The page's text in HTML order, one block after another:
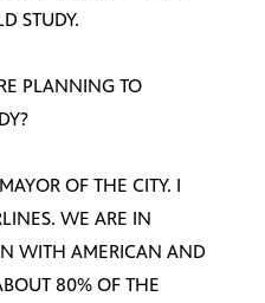
STUDY.
PLANNING TO
OF THE CITY. I
WE ARE IN
WITH AMERICAN AND
80% OF THE